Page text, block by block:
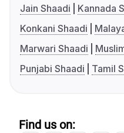
Jain Shaadi
Kannada
Konkani Shaadi
Marwari Shaadi
Punjabi Shaadi
Tamil
Find us on: